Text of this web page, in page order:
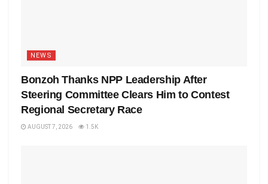
NEWS
Bonzoh Thanks NPP Leadership After
Steering Committee Clears Him to Contest
Regional Secretary Race
AUGUST 7, 2026 1.5K